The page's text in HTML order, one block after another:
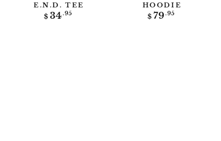
E.N.D. TEE
Regular
$ 34.95
HOODIE
Regular
$ 79.95